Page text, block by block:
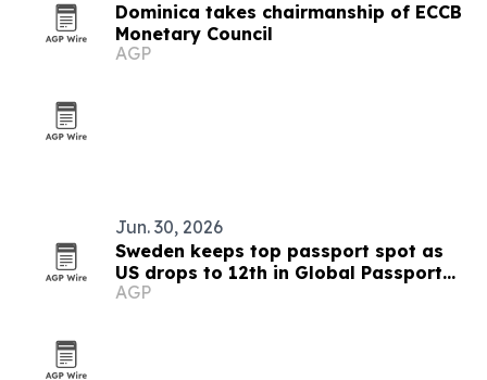
Dominica takes chairmanship of ECCB
Monetary Council
AGP
Jun. 30, 2026
Sweden keeps top passport spot as
US drops to 12th in Global Passport
Index 2026
AGP